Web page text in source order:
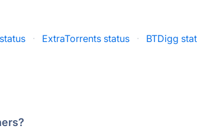
· ExtraTorrents status · BTDigg